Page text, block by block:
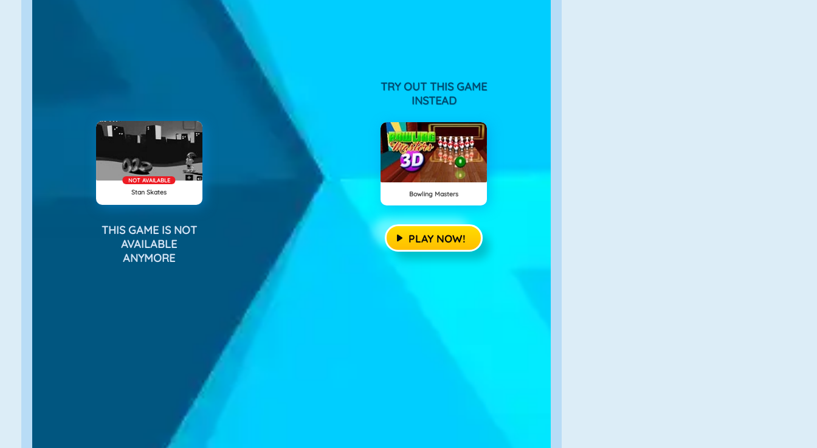
NOT AVAILABLE
Stan Skates
THIS GAME IS NOT
AVAILABLE
ANYMORE
TRY OUT THIS GAME
INSTEAD
Bowling Masters
PLAY NOW!